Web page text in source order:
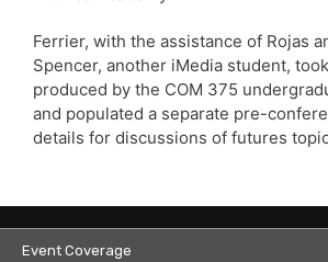
Ferrier, with the assistance of Rojas
Spencer, another iMedia student,
produced by the COM 375
and populated a separate pre-
details for discussions of futures
Event Coverage